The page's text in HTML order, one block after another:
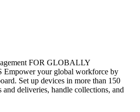
FOR GLOBALLY
your global workforce by
Set up devices in more than 150
and deliveries, handle collections, and